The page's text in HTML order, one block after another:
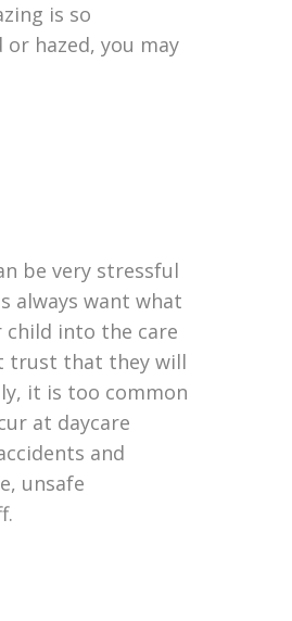
is so
hazed, you may
be very stressful
always want what
into the care
trust that they will
it is too common
at daycare
and
unsafe